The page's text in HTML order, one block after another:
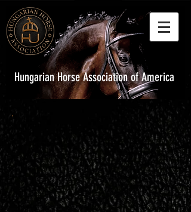
Hungarian Horse Association of America